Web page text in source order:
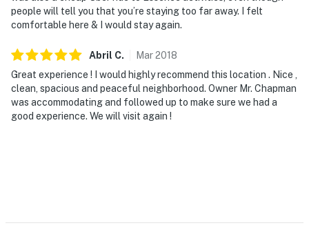
people will tell you that you’re staying too far away. I felt
comfortable here & I would stay again.
Abril C. Mar2018
Great experience ! I would highly recommend this location . Nice ,
clean, spacious and peaceful neighborhood. Owner Mr. Chapman
was accommodating and followed up to make sure we had a
good experience. We will visit again !